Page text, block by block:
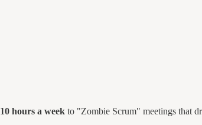
10 hours a week to "Zombie Scrum" meetings that